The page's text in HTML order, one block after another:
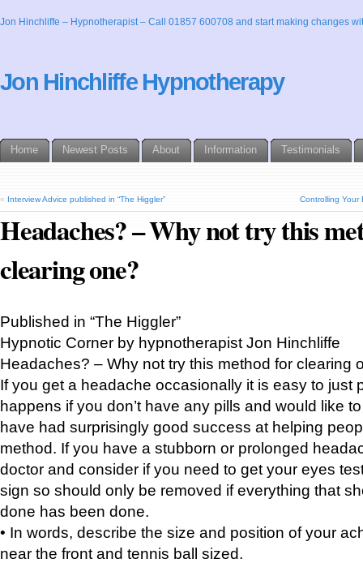
Jon Hinchliffe – Hypnotherapist – Call 01857 600708 and start making changes
Jon Hinchliffe Hypnotherapy
Home Newest Posts About Information Testimonials
« Interview Advice published in “The Higgler” Controlling Your
Headaches? – Why not try this
clearing one?
Published in “The Higgler”
Hypnotic Corner by hypnotherapist Jon Hinchliffe
Headaches? – Why not try this method for clearing
If you get a headache occasionally it is easy to just
happens if you don’t have any pills and would like
have had surprisingly good success at helping
method. If you have a stubborn or prolonged
doctor and consider if you need to get your eyes
sign so should only be removed if everything that
done has been done.
• In words, describe the size and position of your
near the front and tennis ball sized.